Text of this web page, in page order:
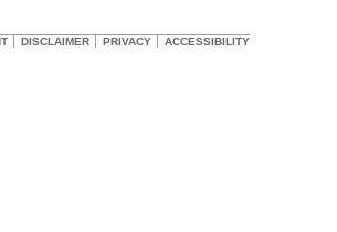
DISCLAIMER PRIVACY ACCESSIBILITY